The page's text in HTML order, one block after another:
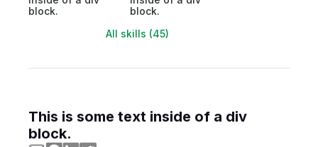
block.
block.
All skills (45)
This is some text inside of a div
block.